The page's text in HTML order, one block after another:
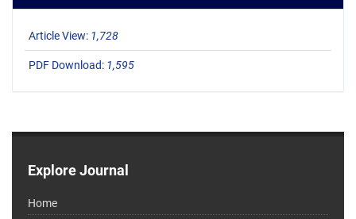
Article View: 1,728
PDF Download: 1,595
Explore Journal
Home